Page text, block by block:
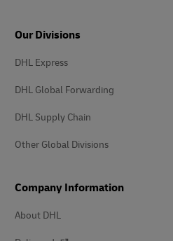
Our Divisions
DHL Express
DHL Global Forwarding
DHL Supply Chain
Other Global Divisions
Company Information
About DHL